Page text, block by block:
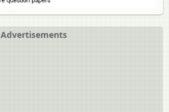
Advertisements